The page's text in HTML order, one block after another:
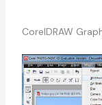
CorelDRAW